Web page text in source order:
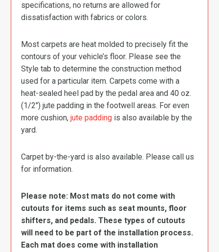
specifications, no returns are allowed for
dissatisfaction with fabrics or colors.
Most carpets are heat molded to precisely fit the
contours of your vehicle’s floor. Please see the
Style tab to determine the construction method
used for a particular item. Carpets come with a
heat-sealed heel pad by the pedal area and 40 oz.
(1/2″) jute padding in the footwell areas. For even
more cushion,jute padding is also available by the
yard.
Carpet by-the-yard is also available. Please call us
for information.
Please note: Most mats do not come with
cutouts for items such as seat mounts, floor
shifters, and pedals. These types of cutouts
will need to be part of the installation process.
Each mat does come with installation